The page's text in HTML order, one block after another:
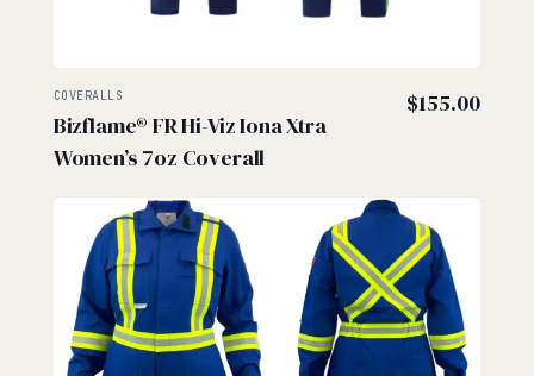
COVERALLS
Bizflame® FR Hi-Viz Iona Xtra
Women’s 7oz Coverall
$155.00